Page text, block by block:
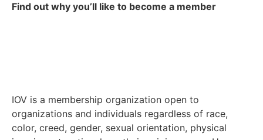
Find out why you’ll like to become a member
IOV is a membership organization open to
organizations and individuals regardless of race,
color, creed, gender, sexual orientation, physical